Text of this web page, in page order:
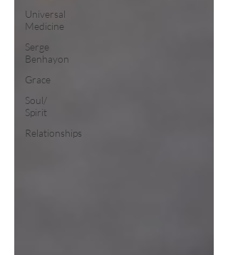
Universal
Medicine
Serge
Benhayon
Grace
Soul/
Spirit
Relationships